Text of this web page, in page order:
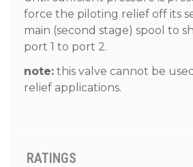
force the piloting relief off its
main (second stage) spool to
port 1 to port 2.
note: this valve cannot be
relief applications.
RATINGS